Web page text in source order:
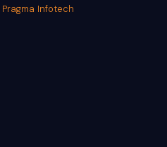
Pragma Infotech